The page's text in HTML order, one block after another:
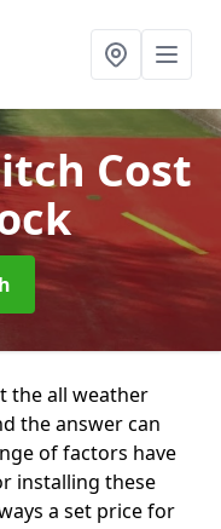
Cost
the all weather
the answer can
of factors have
installing these
a set price for